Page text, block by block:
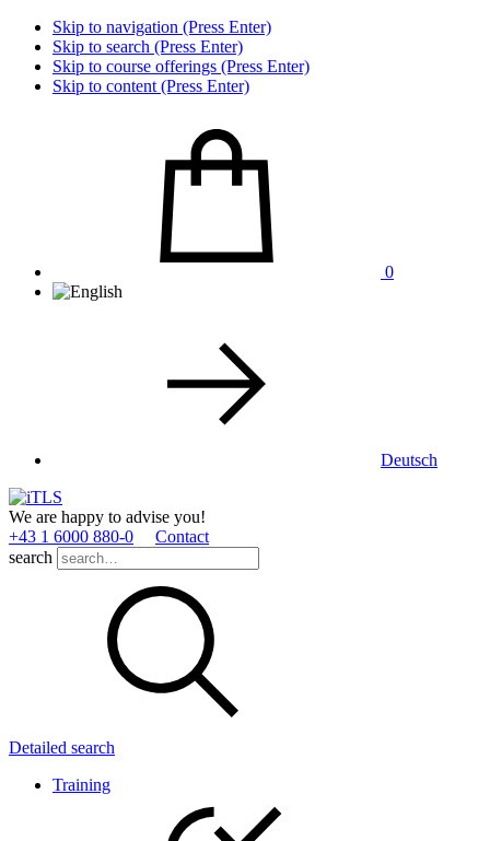
Skip to navigation (Press Enter)
Skip to search (Press Enter)
Skip to course offerings (Press Enter)
Skip to content (Press Enter)
0
Deutsch
We are happy to advise you!
+43 1 6000 880­-0
Contact
search
Detailed search
Training